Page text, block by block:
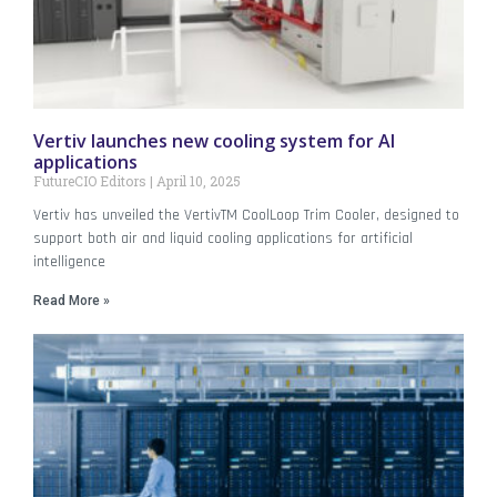
Vertiv launches new cooling system for AI
applications
FutureCIO Editors April 10, 2025
Vertiv has unveiled the VertivTM CoolLoop Trim Cooler, designed to
support both air and liquid cooling applications for artificial
intelligence
Read More »